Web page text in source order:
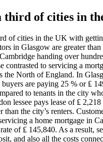
third of cities in
of cities in the UK with
in Glasgow are greater
handing over
to servicing a
North of England. In
are paying 25 % or ₤
to tenants in the city
lessee pays lease of ₤
than the city’s renters.
a home mortgage in
of ₤ 145,840. As a
and also all the costs